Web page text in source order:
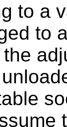
to a
to